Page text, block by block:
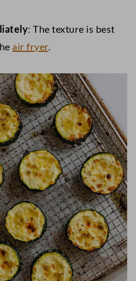
: The texture is best
air fryer.